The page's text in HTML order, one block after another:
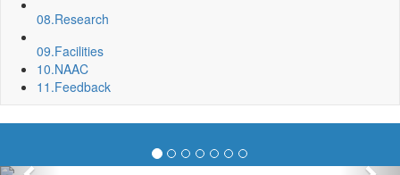
08.Research
09.Facilities
10.NAAC
11.Feedback